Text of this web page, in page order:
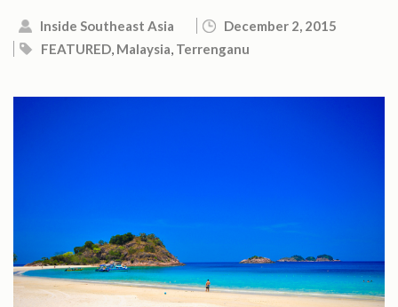
Inside Southeast Asia
December 2, 2015
FEATURED, Malaysia, Terrenganu